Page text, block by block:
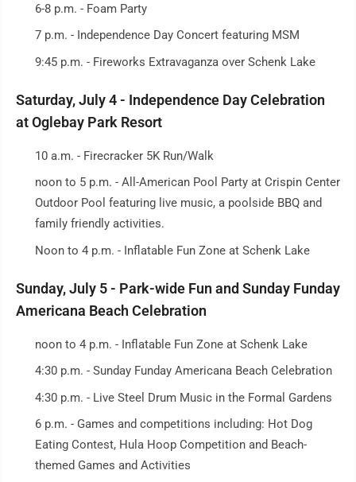
6-8 p.m. - Foam Party
7 p.m. - Independence Day Concert featuring MSM
9:45 p.m. - Fireworks Extravaganza over Schenk Lake
Saturday, July 4 - Independence Day Celebration
at Oglebay Park Resort
10 a.m. - Firecracker 5K Run/Walk
noon to 5 p.m. - All-American Pool Party at Crispin Center
Outdoor Pool featuring live music, a poolside BBQ and
family friendly activities.
Noon to 4 p.m. - Inflatable Fun Zone at Schenk Lake
Sunday, July 5 - Park-wide Fun and Sunday Funday
Americana Beach Celebration
noon to 4 p.m. - Inflatable Fun Zone at Schenk Lake
4:30 p.m. - Sunday Funday Americana Beach Celebration
4:30 p.m. - Live Steel Drum Music in the Formal Gardens
6 p.m. - Games and competitions including: Hot Dog
Eating Contest, Hula Hoop Competition and Beach-
themed Games and Activities